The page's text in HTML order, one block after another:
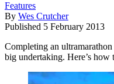
Features
By Wes Crutcher
Published 5 February 2013
Completing an
big undertaking. Here’s how